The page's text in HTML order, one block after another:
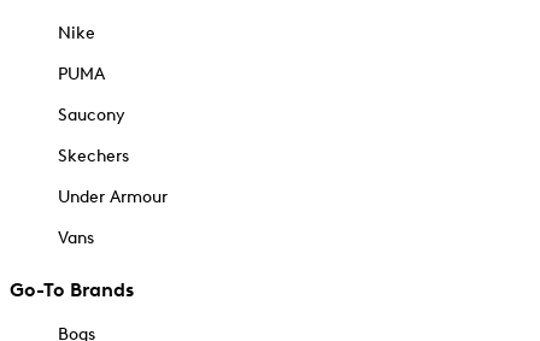
Nike
PUMA
Saucony
Skechers
Under Armour
Vans
Go-To Brands
Bogs